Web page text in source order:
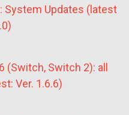
System Updates (latest
(Switch, Switch 2): all
Ver. 1.6.6)